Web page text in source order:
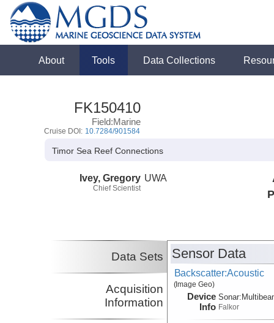
About Tools Data Collections
FK150410
Field:Marine
Cruise DOI: 10.7284/901584
Timor Sea Reef Connections
Ivey, Gregory
Chief Scientist
UWA
Data Sets
Acquisition
Information
Sensor Data
Backscatter:Acoustic
(Image Geo)
Device
Info
Sonar:
Falkor